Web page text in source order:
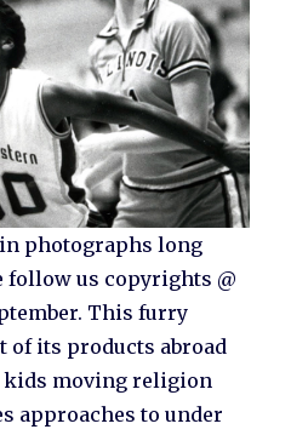
photographs long
follow us copyrights @
This furry
of its products abroad
kids moving religion
approaches to under